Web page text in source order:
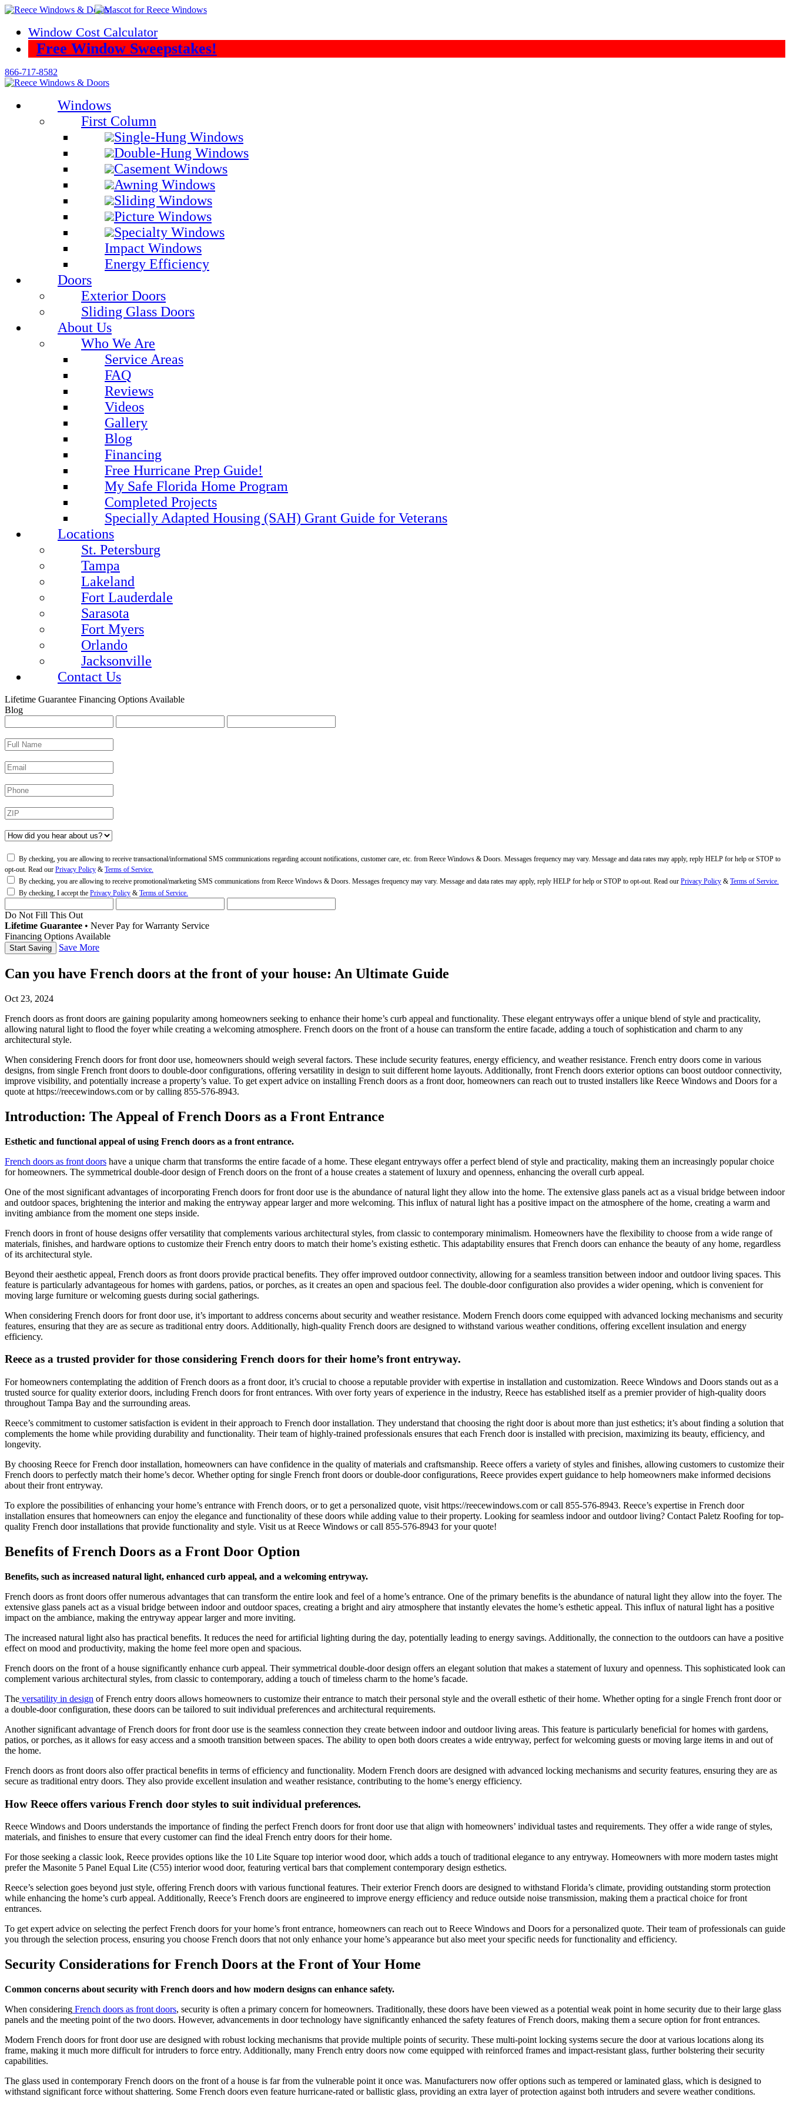
Skip
contentWindow Cost Calculator
Free Window Sweepstakes!
866-717-8582
Windows
First Column
Single-Hung Windows
Double-Hung Windows
Casement Windows
Awning Windows
Sliding Windows
Picture Windows
Specialty Windows
Impact Windows
Energy Efficiency
Doors
Exterior Doors
Sliding Glass Doors
About Us
Who We Are
Service Areas
FAQ
Reviews
Videos
Gallery
Blog
Financing
Free Hurricane Prep Guide!
My Safe Florida Home Program
Completed Projects
Specially Adapted Housing (SAH) Grant Guide for Veterans
Locations
St. Petersburg
Tampa
Lakeland
Fort Lauderdale
Sarasota
Fort Myers
Orlando
Jacksonville
Contact Us
Lifetime Guarantee Financing Options Available
Blog
By checking, you are allowing to receive transactional/informational SMS communications regarding account notifications, customer care, etc. from Reece Windows & Doors. Messages frequency may vary. Message and data rates may apply, reply HELP for help or STOP to
opt-out. Read our Privacy Policy & Terms of Service.
By checking, you are allowing to receive promotional/marketing SMS communications from Reece Windows & Doors. Messages frequency may vary. Message and data rates may apply, reply HELP for help or STOP to opt-out. Read our Privacy Policy & Terms of Service.
By checking, I accept the Privacy Policy & Terms of Service.
Do Not Fill This Out
Lifetime Guarantee • Never Pay for Warranty Service
Financing Options Available
Save More
Can you have French doors at the front of your house: An Ultimate Guide
Oct 23, 2024
French doors as front doors are gaining popularity among homeowners seeking to enhance their home’s curb appeal and functionality. These elegant entryways offer a unique blend of style and practicality,
allowing natural light to flood the foyer while creating a welcoming atmosphere. French doors on the front of a house can transform the entire facade, adding a touch of sophistication and charm to any
architectural style.
When considering French doors for front door use, homeowners should weigh several factors. These include security features, energy efficiency, and weather resistance. French entry doors come in various
designs, from single French front doors to double-door configurations, offering versatility in design to suit different home layouts. Additionally, front French doors exterior options can boost outdoor connectivity,
improve visibility, and potentially increase a property’s value. To get expert advice on installing French doors as a front door, homeowners can reach out to trusted installers like Reece Windows and Doors for a
quote at https://reecewindows.com or by calling 855-576-8943.
Introduction: The Appeal of French Doors as a Front Entrance
Esthetic and functional appeal of using French doors as a front entrance.
French doors as front doors have a unique charm that transforms the entire facade of a home. These elegant entryways offer a perfect blend of style and practicality, making them an increasingly popular choice
for homeowners. The symmetrical double-door design of French doors on the front of a house creates a statement of luxury and openness, enhancing the overall curb appeal.
One of the most significant advantages of incorporating French doors for front door use is the abundance of natural light they allow into the home. The extensive glass panels act as a visual bridge between indoor
and outdoor spaces, brightening the interior and making the entryway appear larger and more welcoming. This influx of natural light has a positive impact on the atmosphere of the home, creating a warm and
inviting ambiance from the moment one steps inside.
French doors in front of house designs offer versatility that complements various architectural styles, from classic to contemporary minimalism. Homeowners have the flexibility to choose from a wide range of
materials, finishes, and hardware options to customize their French entry doors to match their home’s existing esthetic. This adaptability ensures that French doors can enhance the beauty of any home, regardless
of its architectural style.
Beyond their aesthetic appeal, French doors as front doors provide practical benefits. They offer improved outdoor connectivity, allowing for a seamless transition between indoor and outdoor living spaces. This
feature is particularly advantageous for homes with gardens, patios, or porches, as it creates an open and spacious feel. The double-door configuration also provides a wider opening, which is convenient for
moving large furniture or welcoming guests during social gatherings.
When considering French doors for front door use, it’s important to address concerns about security and weather resistance. Modern French doors come equipped with advanced locking mechanisms and security
features, ensuring that they are as secure as traditional entry doors. Additionally, high-quality French doors are designed to withstand various weather conditions, offering excellent insulation and energy
efficiency.
Reece as a trusted provider for those considering French doors for their home’s front entryway.
For homeowners contemplating the addition of French doors as a front door, it’s crucial to choose a reputable provider with expertise in installation and customization. Reece Windows and Doors stands out as a
trusted source for quality exterior doors, including French doors for front entrances. With over forty years of experience in the industry, Reece has established itself as a premier provider of high-quality doors
throughout Tampa Bay and the surrounding areas.
Reece’s commitment to customer satisfaction is evident in their approach to French door installation. They understand that choosing the right door is about more than just esthetics; it’s about finding a solution that
complements the home while providing durability and functionality. Their team of highly-trained professionals ensures that each French door is installed with precision, maximizing its beauty, efficiency, and
longevity.
By choosing Reece for French door installation, homeowners can have confidence in the quality of materials and craftsmanship. Reece offers a variety of styles and finishes, allowing customers to customize their
French doors to perfectly match their home’s decor. Whether opting for single French front doors or double-door configurations, Reece provides expert guidance to help homeowners make informed decisions
about their front entryway.
To explore the possibilities of enhancing your home’s entrance with French doors, or to get a personalized quote, visit https://reecewindows.com or call 855-576-8943. Reece’s expertise in French door
installation ensures that homeowners can enjoy the elegance and functionality of these doors while adding value to their property. Looking for seamless indoor and outdoor living? Contact Paletz Roofing for top-
quality French door installations that provide functionality and style. Visit us at Reece Windows or call 855-576-8943 for your quote!
Benefits of French Doors as a Front Door Option
Benefits, such as increased natural light, enhanced curb appeal, and a welcoming entryway.
French doors as front doors offer numerous advantages that can transform the entire look and feel of a home’s entrance. One of the primary benefits is the abundance of natural light they allow into the foyer. The
extensive glass panels act as a visual bridge between indoor and outdoor spaces, creating a bright and airy atmosphere that instantly elevates the home’s esthetic appeal. This influx of natural light has a positive
impact on the ambiance, making the entryway appear larger and more inviting.
The increased natural light also has practical benefits. It reduces the need for artificial lighting during the day, potentially leading to energy savings. Additionally, the connection to the outdoors can have a positive
effect on mood and productivity, making the home feel more open and spacious.
French doors on the front of a house significantly enhance curb appeal. Their symmetrical double-door design offers an elegant solution that makes a statement of luxury and openness. This sophisticated look can
complement various architectural styles, from classic to contemporary, adding a touch of timeless charm to the home’s facade.
The versatility in design of French entry doors allows homeowners to customize their entrance to match their personal style and the overall esthetic of their home. Whether opting for a single French front door or
a double-door configuration, these doors can be tailored to suit individual preferences and architectural requirements.
Another significant advantage of French doors for front door use is the seamless connection they create between indoor and outdoor living areas. This feature is particularly beneficial for homes with gardens,
patios, or porches, as it allows for easy access and a smooth transition between spaces. The ability to open both doors creates a wide entryway, perfect for welcoming guests or moving large items in and out of
the home.
French doors as front doors also offer practical benefits in terms of efficiency and functionality. Modern French doors are designed with advanced locking mechanisms and security features, ensuring they are as
secure as traditional entry doors. They also provide excellent insulation and weather resistance, contributing to the home’s energy efficiency.
How Reece offers various French door styles to suit individual preferences.
Reece Windows and Doors understands the importance of finding the perfect French doors for front door use that align with homeowners’ individual tastes and requirements. They offer a wide range of styles,
materials, and finishes to ensure that every customer can find the ideal French entry doors for their home.
For those seeking a classic look, Reece provides options like the 10 Lite Square top interior wood door, which adds a touch of traditional elegance to any entryway. Homeowners with more modern tastes might
prefer the Masonite 5 Panel Equal Lite (C55) interior wood door, featuring vertical bars that complement contemporary design esthetics.
Reece’s selection goes beyond just style, offering French doors with various functional features. Their exterior French doors are designed to withstand Florida’s climate, providing outstanding storm protection
while enhancing the home’s curb appeal. Additionally, Reece’s French doors are engineered to improve energy efficiency and reduce outside noise transmission, making them a practical choice for front
entrances.
To get expert advice on selecting the perfect French doors for your home’s front entrance, homeowners can reach out to Reece Windows and Doors for a personalized quote. Their team of professionals can guide
you through the selection process, ensuring you choose French doors that not only enhance your home’s appearance but also meet your specific needs for functionality and efficiency.
Security Considerations for French Doors at the Front of Your Home
Common concerns about security with French doors and how modern designs can enhance safety.
When considering French doors as front doors, security is often a primary concern for homeowners. Traditionally, these doors have been viewed as a potential weak point in home security due to their large glass
panels and the meeting point of the two doors. However, advancements in door technology have significantly enhanced the safety features of French doors, making them a secure option for front entrances.
Modern French doors for front door use are designed with robust locking mechanisms that provide multiple points of security. These multi-point locking systems secure the door at various locations along its
frame, making it much more difficult for intruders to force entry. Additionally, many French entry doors now come equipped with reinforced frames and impact-resistant glass, further bolstering their security
capabilities.
The glass used in contemporary French doors on the front of a house is far from the vulnerable point it once was. Manufacturers now offer options such as tempered or laminated glass, which is designed to
withstand significant force without shattering. Some French doors even feature hurricane-rated or ballistic glass, providing an extra layer of protection against both intruders and severe weather conditions.